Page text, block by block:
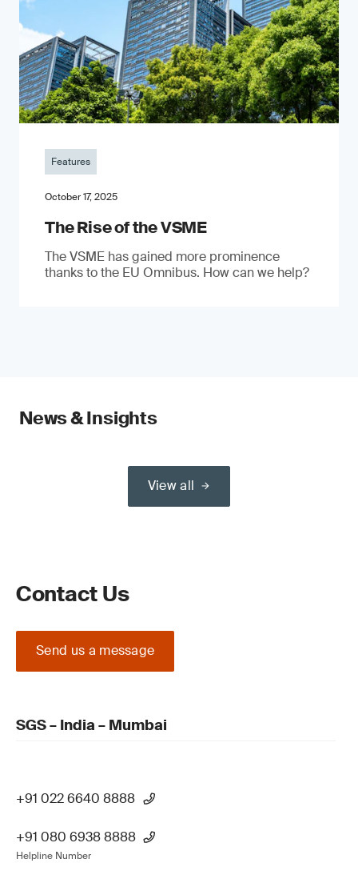
Features
October 17, 2025
The Rise of the VSME
The VSME has gained more prominence
thanks to the EU Omnibus. How can we help?
News & Insights
View all
Contact Us
Send us a message
SGS – India – Mumbai
+91 022 6640 8888
+91 080 6938 8888
Helpline Number